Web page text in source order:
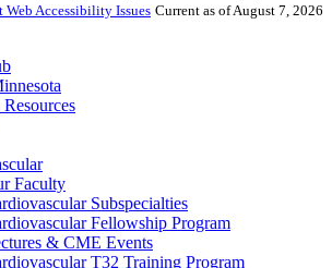
Web Accessibility Issues Current as of August 7, 2026
Faculty
Subspecialties
Fellowship Program
& CME Events
T32 Training Program